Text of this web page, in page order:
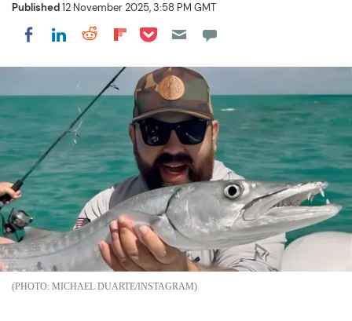
Published12 November 2025, 3:58 PM GMT
Share on Facebook
Share on LinkedIn
Share on Reddit
Share on Flipboard
Share on Pocket
MICHAEL DUARTE/INSTAGRAM